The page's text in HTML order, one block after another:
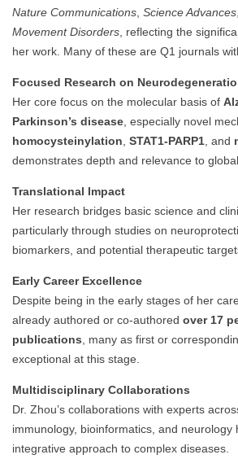
Nature Communications Science Advances
Movement Disorders , reflecting the
her work. Many of these are Q1 journals
Focused Research on
Her core focus on the molecular basis of
Parkinson’s disease , especially novel
homocysteinylation STAT1-PARP1 , and
demonstrates depth and relevance to
Translational Impact
Her research bridges basic science and
particularly through studies on
biomarkers, and potential therapeutic
Early Career Excellence
Despite being in the early stages of her
already authored or co-authored over 17
publications , many as first or
exceptional at this stage.
Multidisciplinary Collaborations
Dr. Zhou’s collaborations with experts
immunology, bioinformatics, and neurology
integrative approach to complex diseases.